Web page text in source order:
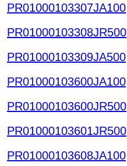
PR01000103307JA100
PR01000103308JR500
PR01000103309JA500
PR01000103600JA100
PR01000103600JR500
PR01000103601JR500
PR01000103608JA100